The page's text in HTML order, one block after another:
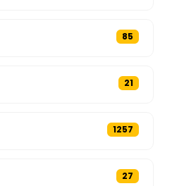
85
21
1257
27